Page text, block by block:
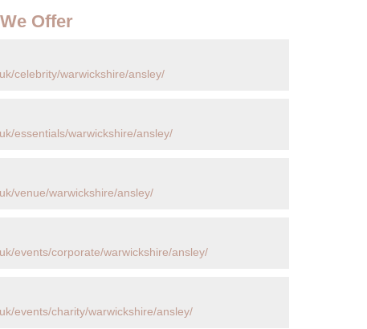
Offer
celebrity/warwickshire/ansley/
essentials/warwickshire/ansley/
venue/warwickshire/ansley/
events/corporate/warwickshire/ansley/
events/charity/warwickshire/ansley/